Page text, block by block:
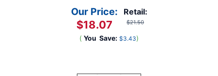
Retail:
$21.50
Our Price:
$18.07
( You Save: $3.43)